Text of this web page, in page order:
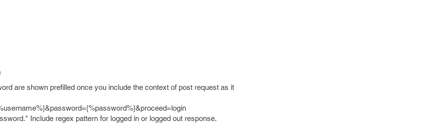
are shown prefilled once you include the context of post request as it
Include regex pattern for logged in or logged out response.